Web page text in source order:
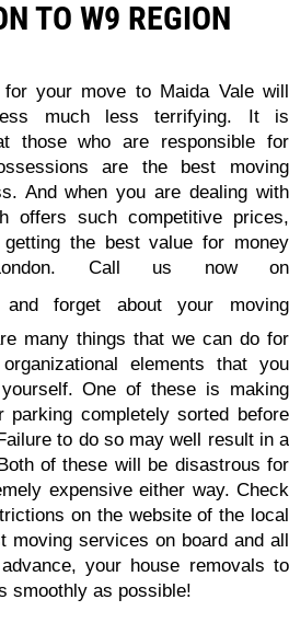
TO W9 REGION
your move to Maida Vale will
much less terrifying. It is
those who are responsible for
are the best moving
Andwhen you are dealing with
offers such competitive prices,
the best value for money
Call us now on
and forget about your moving
many things that we can do for
elements that you
One of these is making
completely sorted before
to do so may well result in a
of these will be disastrous for
expensive either way. Check
on the website of the local
moving services on board and all
your house removals to
smoothly as possible!